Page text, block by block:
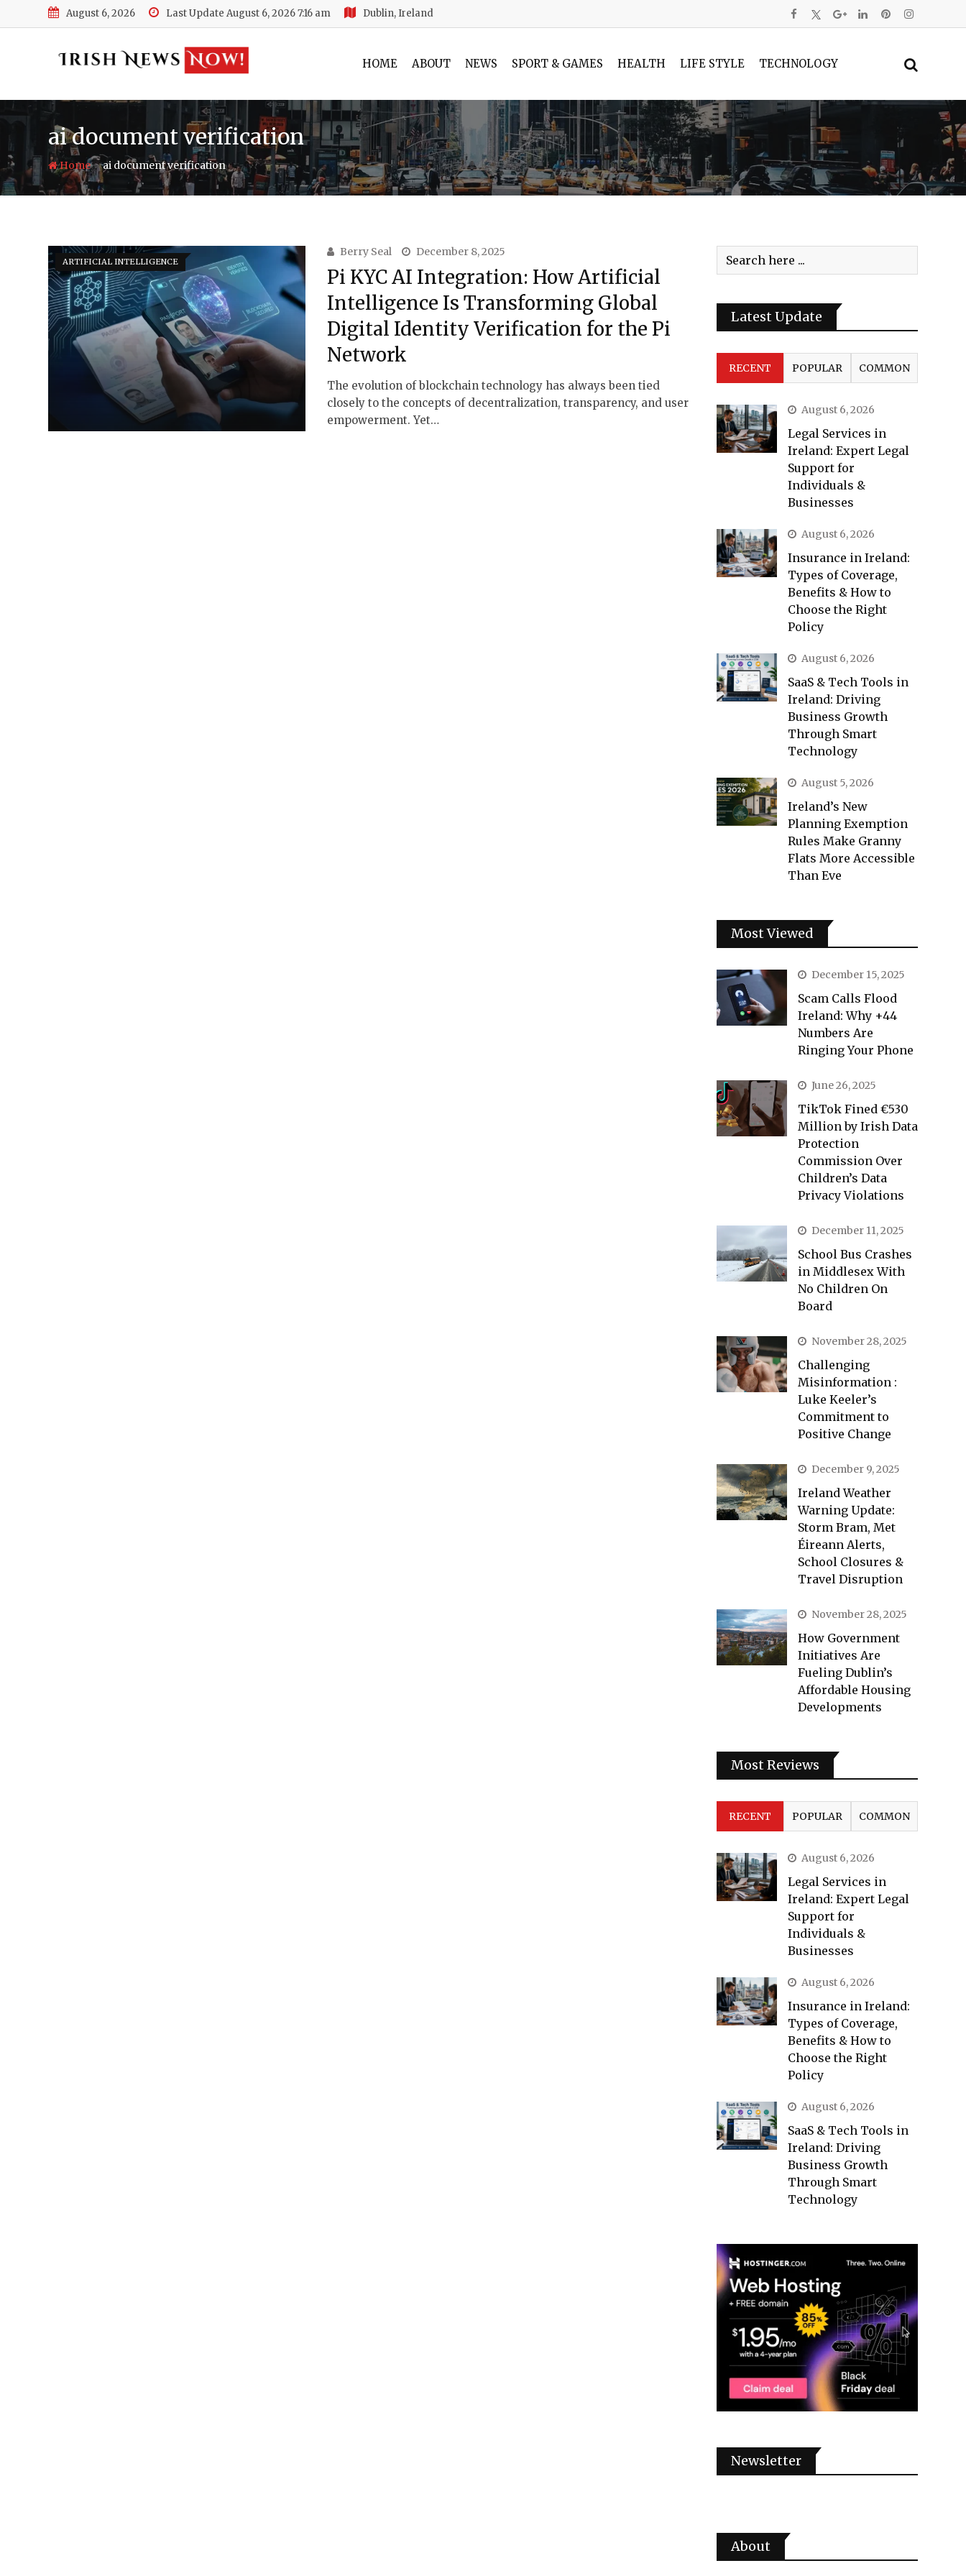
to
August 6, 2026 Last Update August 6, 2026 7:16 am Dublin, Ireland
HOME ABOUT NEWS SPORT & GAMES HEALTH LIFE STYLE TECHNOLOGY
ai document verification
Home-ai document verification
ARTIFICIAL INTELLIGENCE
Berry Seal December 8, 2025
Pi KYC AI Integration: How Artificial
Intelligence Is Transforming Global
Digital Identity Verification for the Pi
Network
The evolution of blockchain technology has always been tied
closely to the concepts of decentralization, transparency, and user
empowerment. Yet…
Latest Update
RECENT POPULAR COMMON
August 6, 2026
Legal Services in
Ireland: Expert Legal
Support for
Individuals &
Businesses
August 6, 2026
Insurance in Ireland:
Types of Coverage,
Benefits & How to
Choose the Right
Policy
August 6, 2026
SaaS & Tech Tools in
Ireland: Driving
Business Growth
Through Smart
Technology
August 5, 2026
Ireland’s New
Planning Exemption
Rules Make Granny
Flats More Accessible
Than Eve
Most Viewed
December 15, 2025
Scam Calls Flood
Ireland: Why +44
Numbers Are
Ringing Your Phone
June 26, 2025
TikTok Fined €530
Million by Irish Data
Protection
Commission Over
Children’s Data
Privacy Violations
December 11, 2025
School Bus Crashes
in Middlesex With
No Children On
Board
November 28, 2025
Challenging
Misinformation :
Luke Keeler’s
Commitment to
Positive Change
December 9, 2025
Ireland Weather
Warning Update:
Storm Bram, Met
Éireann Alerts,
School Closures &
Travel Disruption
November 28, 2025
How Government
Initiatives Are
Fueling Dublin’s
Affordable Housing
Developments
Most Reviews
RECENT POPULAR COMMON
August 6, 2026
Legal Services in
Ireland: Expert Legal
Support for
Individuals &
Businesses
August 6, 2026
Insurance in Ireland:
Types of Coverage,
Benefits & How to
Choose the Right
Policy
August 6, 2026
SaaS & Tech Tools in
Ireland: Driving
Business Growth
Through Smart
Technology
Newsletter
About